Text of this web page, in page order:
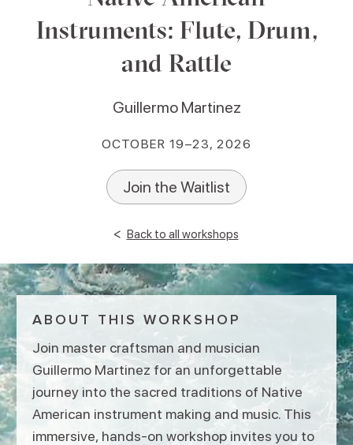
Instruments: Flute, Drum,
and Rattle
Guillermo Martinez
OCTOBER 19–23, 2026
Join the Waitlist
< Back to all workshops
ABOUT THIS WORKSHOP
Join master craftsman and musician
Guillermo Martinez for an unforgettable
journey into the sacred traditions of Native
American instrument making and music. This
immersive, hands-on workshop invites you to